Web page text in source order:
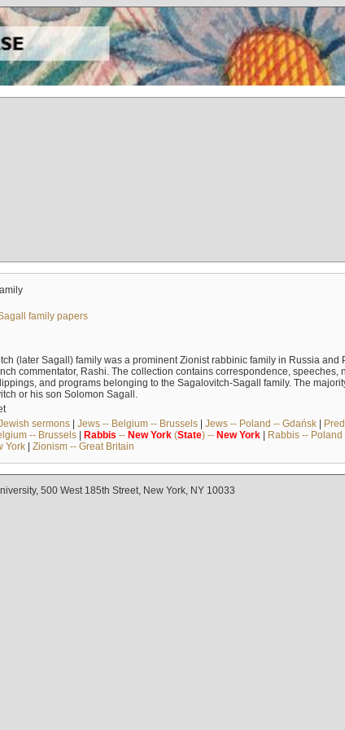
family papers
(later Sagall) family was a prominent Zionist rabbinic family in Russia and
commentator, Rashi. The collection contains correspondence, speeches,
and programs belonging to the Sagalovitch-Sagall family. The
or his son Solomon Sagall.
sermons| Jews -- Belgium -- Brussels| Jews -- Poland -- Gdańsk|
-- Brussels| Rabbis -- New York(State) -- New York| Rabbis -- Poland
York| Zionism -- Great Britain
500 West 185th Street, New York, NY 10033